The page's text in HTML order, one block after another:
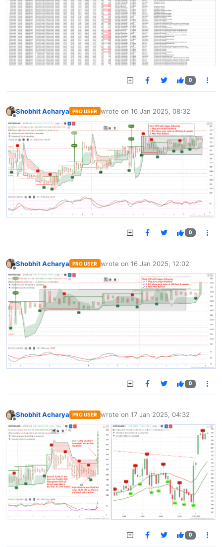
0
Offline
Shobhit Acharya PRO USER wrote on 16 Jan 2025, 08:32
last edited by
0
Offline
Shobhit Acharya PRO USER wrote on 16 Jan 2025, 12:02
last edited by
0
Offline
Shobhit Acharya PRO USER wrote on 17 Jan 2025, 04:32
last edited by
0